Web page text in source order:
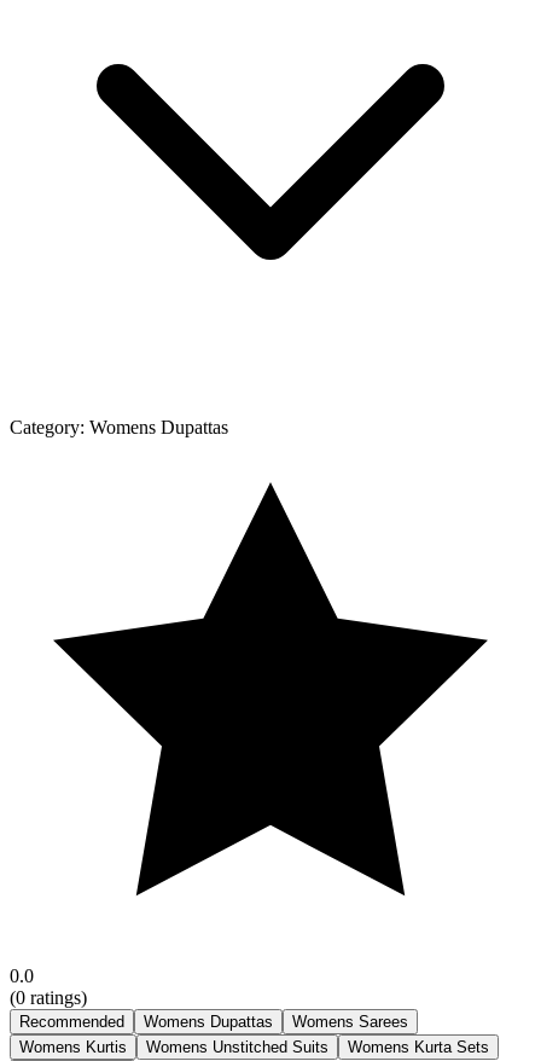
Category: Womens Dupattas
0.0
(0 ratings)
Recommended Womens Dupattas
Womens Sarees
Womens Kurtis
Womens Unstitched Suits
Womens Kurta Sets